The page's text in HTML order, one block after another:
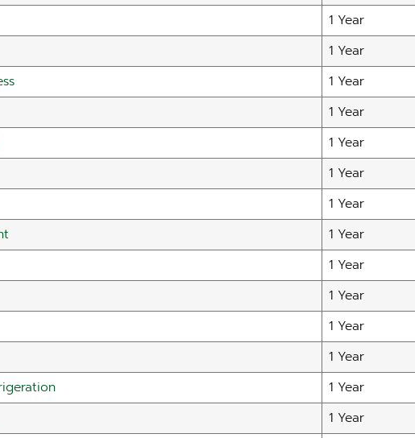
1 Year
1 Year
1 Year
1 Year
1 Year
1 Year
1 Year
1 Year
1 Year
1 Year
1 Year
1 Year
1 Year
1 Year